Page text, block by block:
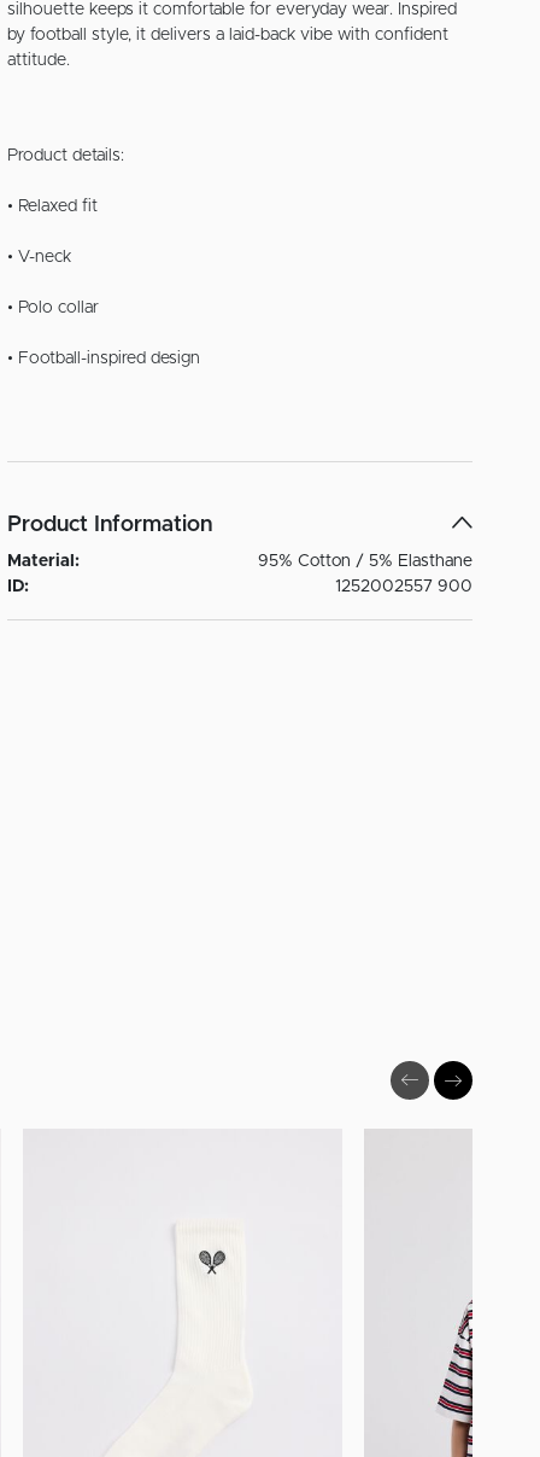
silhouette keeps it comfortable for everyday wear. Inspired
by football style, it delivers a laid-back vibe with confident
attitude.
Product details:
• Relaxed fit
• V-neck
• Polo collar
• Football-inspired design
Product Information
Material:
95% Cotton / 5% Elasthane
ID:
1252002557 900